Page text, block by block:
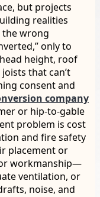
but projects
realities
the wrong
only to
height, roof
that can’t
consent and
company
or hip-to-gable
problem is cost
and fire safety
placement or
workmanship—
ventilation, or
noise, and